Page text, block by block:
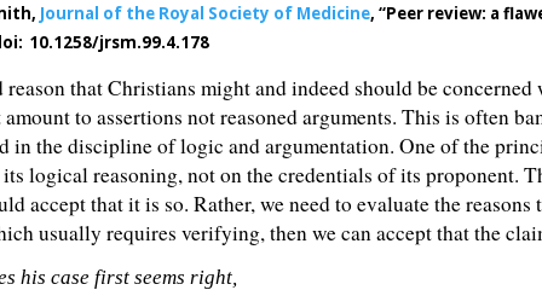
Journal of the Royal Society of Medicine, “Peer review: a
10.1258/jrsm.99.4.178
reason that Christians might and indeed should be
to assertions not reasoned arguments. This is often
in the discipline of logic and argumentation. One of the
logical reasoning, not on the credentials of its proponent.
accept that it is so. Rather, we need to evaluate the
usually requires verifying, then we can accept that the
his case first seems right,